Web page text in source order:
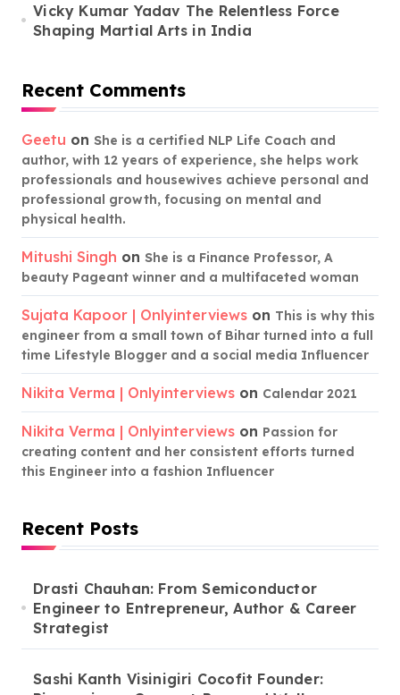
Vicky Kumar Yadav The Relentless Force
Shaping Martial Arts in India
Recent Comments
Geetu on She is a certified NLP Life Coach and
author, with 12 years of experience, she helps work
professionals and housewives achieve personal and
professional growth, focusing on mental and
physical health.
Mitushi Singh on She is a Finance Professor, A
beauty Pageant winner and a multifaceted woman
Sujata Kapoor | Onlyinterviews on This is why this
engineer from a small town of Bihar turned into a full
time Lifestyle Blogger and a social media Influencer
Nikita Verma | Onlyinterviews on Calendar 2021
Nikita Verma | Onlyinterviews on Passion for
creating content and her consistent efforts turned
this Engineer into a fashion Influencer
Recent Posts
Drasti Chauhan: From Semiconductor
Engineer to Entrepreneur, Author & Career
Strategist
Sashi Kanth Visinigiri Cocofit Founder: